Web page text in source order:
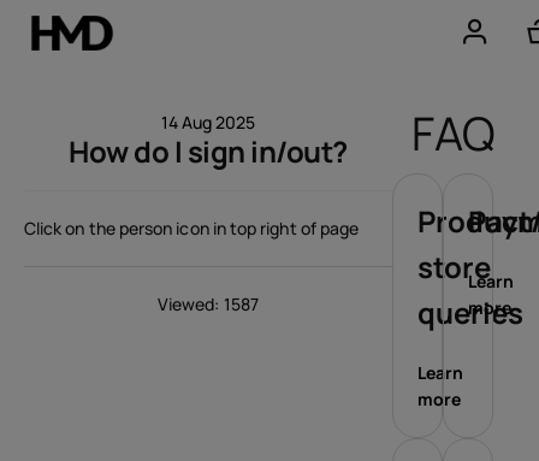
Smartphones
Feature phones
14 Aug 2025
How do I sign in/out?
Click on the person icon in top right of page
Viewed: 1587
FAQ
store
queries
Learn
more
Learn
more